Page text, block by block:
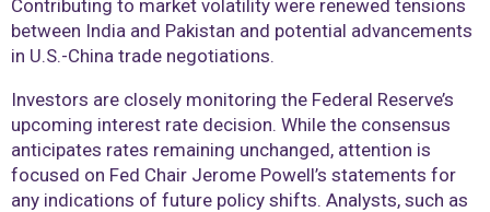
Contributing to market volatility were renewed tensions
between India and Pakistan and potential advancements
in U.S.-China trade negotiations.
Investors are closely monitoring the Federal Reserve’s
upcoming interest rate decision. While the consensus
anticipates rates remaining unchanged, attention is
focused on Fed Chair Jerome Powell’s statements for
any indications of future policy shifts. Analysts, such as